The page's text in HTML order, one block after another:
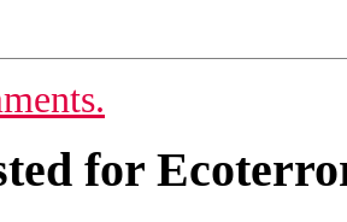
for